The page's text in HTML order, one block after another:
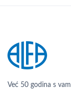
Već 50 godina s